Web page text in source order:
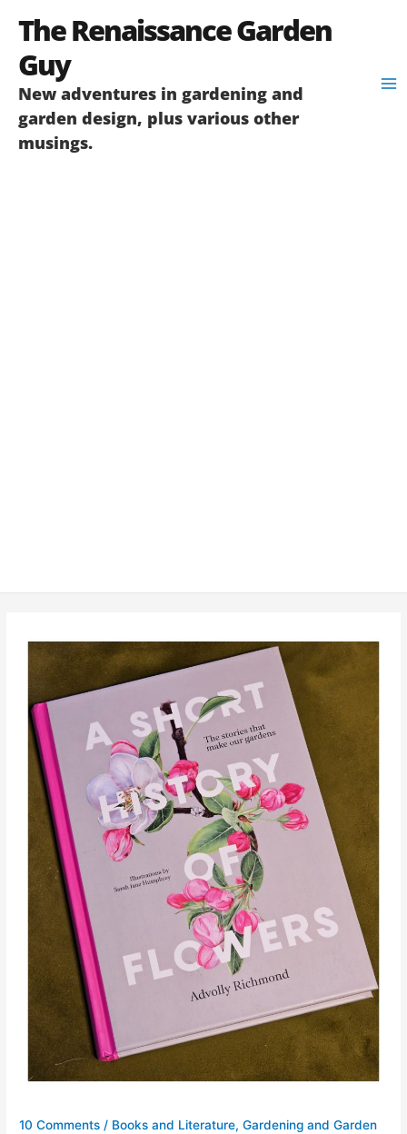
The Renaissance Garden
Guy
New adventures in gardening and
garden design, plus various other
musings.
10 Comments / Books and Literature,Gardening and Garden